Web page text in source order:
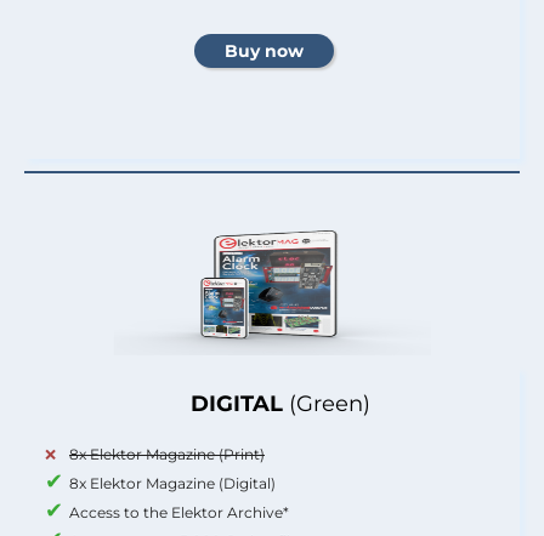
DIGITAL (Green)
8x Elektor Magazine (Print)
8x Elektor Magazine (Digital)
Access to the Elektor Archive*